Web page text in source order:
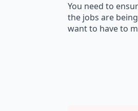
You need to
the jobs are
want to have to